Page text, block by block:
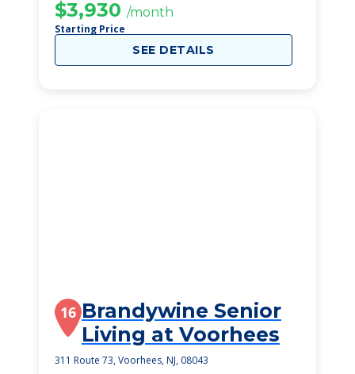
$3,930 /month
Starting Price
SEE DETAILS
16 Brandywine Senior
Living at Voorhees
311 Route 73, Voorhees, NJ, 08043